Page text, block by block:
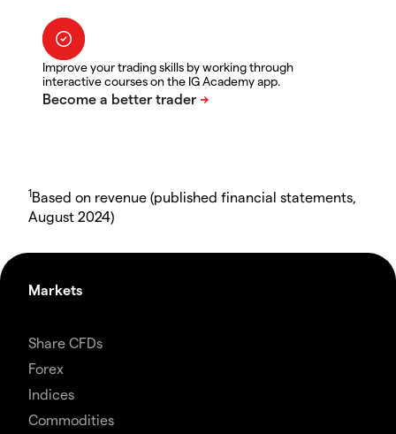
Improve your trading skills by working through
interactive courses on the IG Academy app.
1Based on revenue (published financial statements,
August 2024)
Markets
Share CFDs
Forex
Indices
Commodities